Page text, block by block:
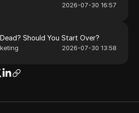
2026-07-30 16:57
Should You Start Over?
2026-07-30 13:58